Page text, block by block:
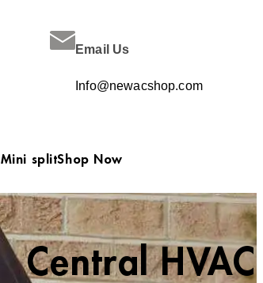
Email Us
Info@newacshop.com
Mini splitShop Now
Central HVAC